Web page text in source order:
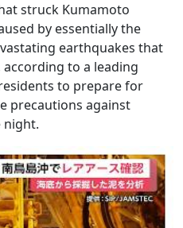
struck Kumamoto
by essentially the
earthquakes that
to a leading
to prepare for
precautions against
night.